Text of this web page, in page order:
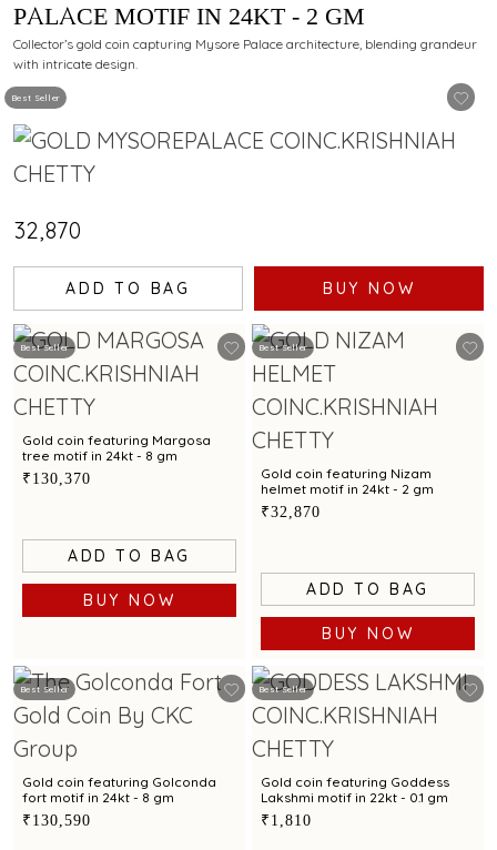
Best Seller
PALACE MOTIF IN 24KT - 2 GM
Collector’s gold coin capturing Mysore Palace architecture, blending grandeur
with intricate design.
₹32,870
ADD TO BAG BUY NOW
Best Seller
Gold coin featuring Margosa
tree motif in 24kt - 8 gm
₹130,370
ADD TO BAG
BUY NOW
Best Seller
Gold coin featuring Nizam
helmet motif in 24kt - 2 gm
₹32,870
ADD TO BAG
BUY NOW
Best Seller
Gold coin featuring Golconda
fort motif in 24kt - 8 gm
₹130,590
Best Seller
Gold coin featuring Goddess
Lakshmi motif in 22kt - 0.1 gm
₹1,810